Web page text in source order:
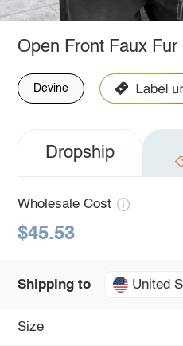
Open Front Faux
Devine
Dropship
Wholesale Cost
$45.53
Shipping to United
Size